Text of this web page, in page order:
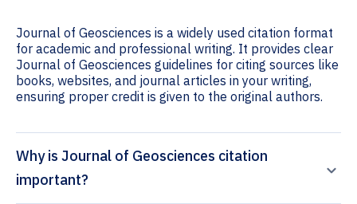
Journal of Geosciences is a widely used citation format
for academic and professional writing. It provides clear
Journal of Geosciences guidelines for citing sources like
books, websites, and journal articles in your writing,
ensuring proper credit is given to the original authors.
Why is Journal of Geosciences citation
important?